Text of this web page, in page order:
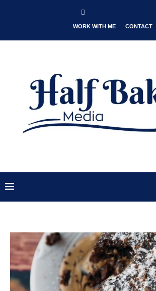
WORK WITH ME CONTACT